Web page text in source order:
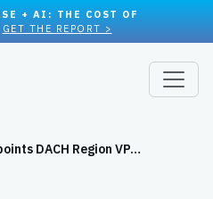
+ AI: THE COST OF
GET THE REPORT >
DACH Region VP…